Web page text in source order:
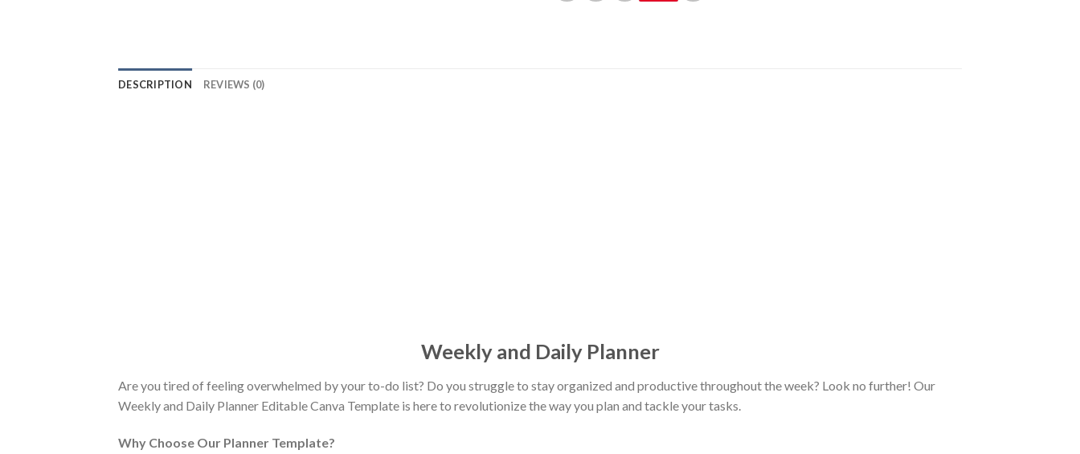
DESCRIPTION REVIEWS (0)
Weekly and Daily Planner
Are you tired of feeling overwhelmed by your to-do list? Do you struggle to stay organized and productive throughout the week? Look no further! Our
Weekly and Daily Planner Editable Canva Template is here to revolutionize the way you plan and tackle your tasks.
Why Choose Our Planner Template?